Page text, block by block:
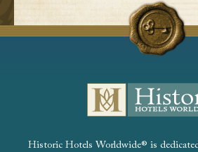
Historic Hotels Worldwide® is